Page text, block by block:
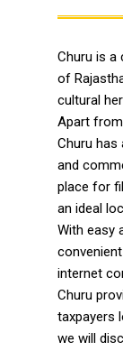
Churu is a
of
cultural
Apart
Churu has
and
place for
an ideal
With easy
internet
Churu
taxpayers
we will